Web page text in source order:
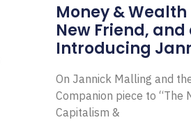
Money &
New Friend,
Introducing
On Jannick Malling and
Companion piece to “The
Capitalism &